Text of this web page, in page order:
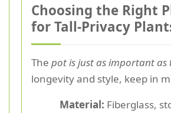
Choosing the Right
for Tall-Privacy
The pot is just as important as
longevity and style, keep in
Material: Fiberglass,